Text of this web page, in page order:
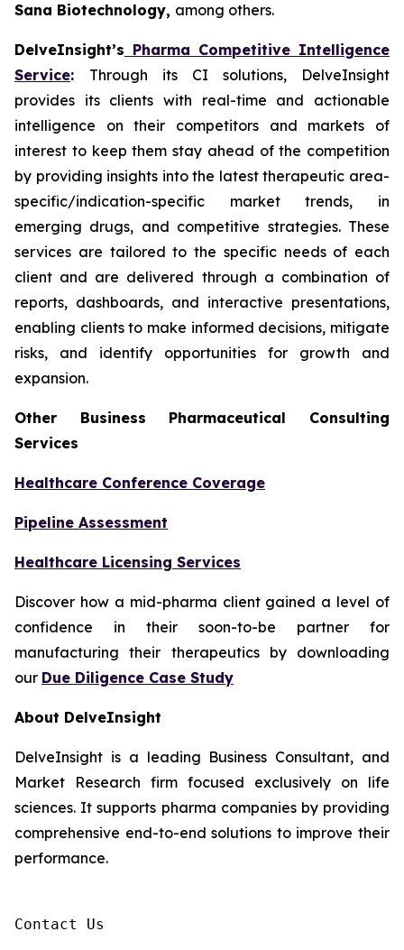
Sana Biotechnology, among others.
DelveInsight’s Pharma Competitive Intelligence
Service: Through its CI solutions, DelveInsight
provides its clients with real-time and actionable
intelligence on their competitors and markets of
interest to keep them stay ahead of the competition
by providing insights into the latest therapeutic area-
specific/indication-specific market trends, in
emerging drugs, and competitive strategies. These
services are tailored to the specific needs of each
client and are delivered through a combination of
reports, dashboards, and interactive presentations,
enabling clients to make informed decisions, mitigate
risks, and identify opportunities for growth and
expansion.
Other Business Pharmaceutical Consulting
Services
Healthcare Conference Coverage
Pipeline Assessment
Healthcare Licensing Services
Discover how a mid-pharma client gained a level of
confidence in their soon-to-be partner for
manufacturing their therapeutics by downloading
our Due Diligence Case Study
About DelveInsight
DelveInsight is a leading Business Consultant, and
Market Research firm focused exclusively on life
sciences. It supports pharma companies by providing
comprehensive end-to-end solutions to improve their
performance.
Contact Us